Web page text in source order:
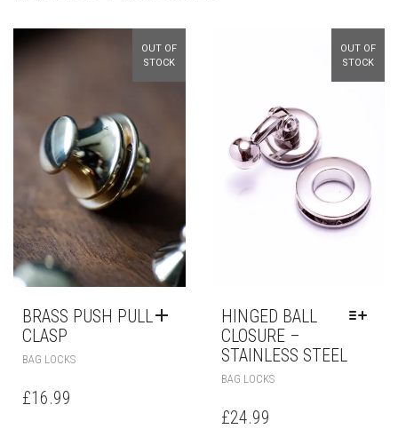
OUT OF
STOCK
BRASS PUSH PULL
CLASP
BAG LOCKS
£16.99
OUT OF
STOCK
HINGED BALL
CLOSURE –
STAINLESS STEEL
BAG LOCKS
£24.99